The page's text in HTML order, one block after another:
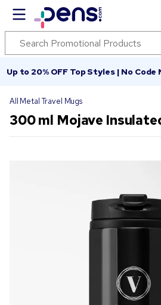
Up to 20% OFF Top Styles | No Code
All Metal Travel Mugs
300 ml Mojave